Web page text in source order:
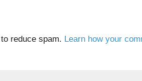
reduce spam. Learn how your